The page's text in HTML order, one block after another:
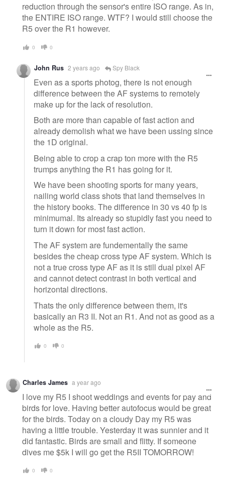
reduction through the sensor's entire ISO range. As in,
the ENTIRE ISO range. WTF? I would still choose the
R5 over the R1 however.
0 0
John Rus 2 years ago Spy Black
Even as a sports photog, there is not enough
difference between the AF systems to remotely
make up for the lack of resolution.
Both are more than capable of fast action and
already demolish what we have been ussing since
the 1D original.
Being able to crop a crap ton more with the R5
trumps anything the R1 has going for it.
We have been shooting sports for many years,
nailing world class shots that land themselves in
the history books. The difference in 30 vs 40 fp is
minimumal. Its already so stupidly fast you need to
turn it down for most fast action.
The AF system are fundementally the same
besides the cheap cross type AF system. Which is
not a true cross type AF as it is still dual pixel AF
and cannot detect contrast in both vertical and
horizontal directions.
Thats the only difference between them, it's
basically an R3 II. Not an R1. And not as good as a
whole as the R5.
0 0
Charles James a year ago
I love my R5 I shoot weddings and events for pay and
birds for love. Having better autofocus would be great
for the birds. Today on a cloudy Day my R5 was
having a little trouble. Yesterday it was sunnier and it
did fantastic. Birds are small and flitty. If someone
dives me $5k I will go get the R5II TOMORROW!
0 0